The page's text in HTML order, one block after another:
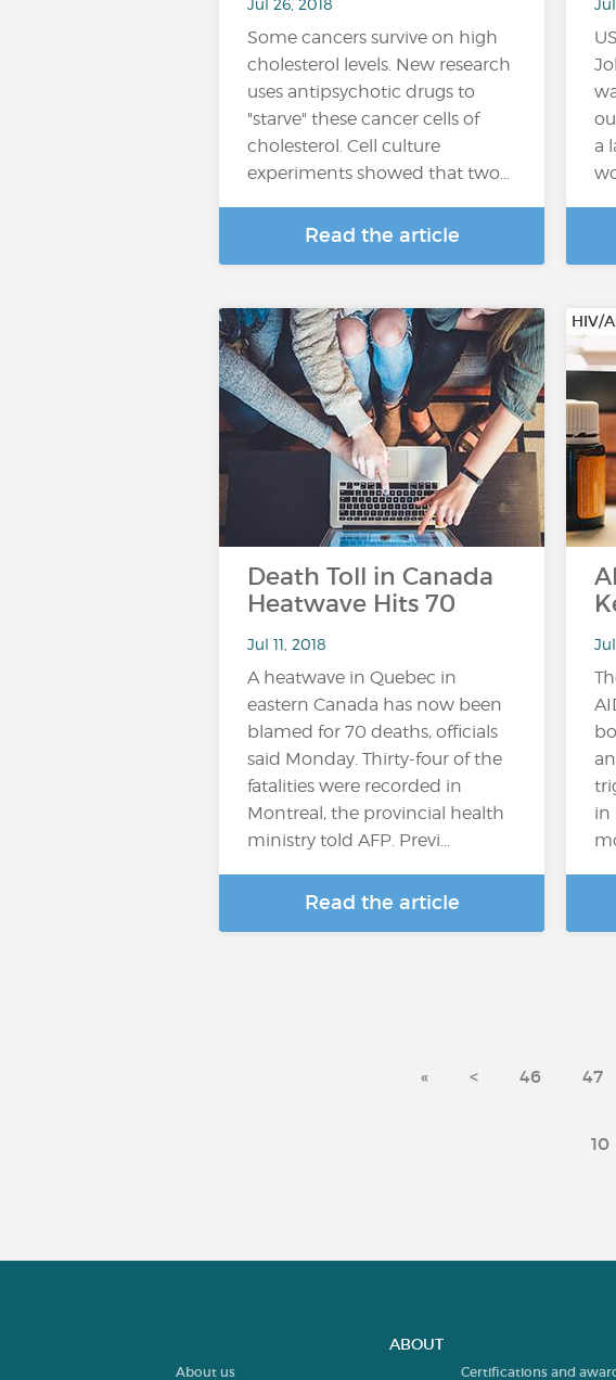
Some cancers survive on high
cholesterol levels. New research
uses antipsychotic drugs to
"starve" these cancer cells of
cholesterol. Cell culture
experiments showed that two…
Read the article
a
Death Toll in Canada
Heatwave Hits 70
Jul 11, 2018
A heatwave in Quebec in
eastern Canada has now been
blamed for 70 deaths, officials
said Monday. Thirty-four of the
fatalities were recorded in
Montreal, the provincial health
ministry told AFP. Previ...
Read the article
HIV/
in
« < 46 47
10
ABOUT
About us Certifications and